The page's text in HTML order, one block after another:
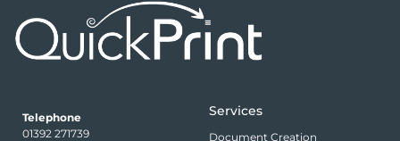
Telephone
01392 271739
Services
Document Creation